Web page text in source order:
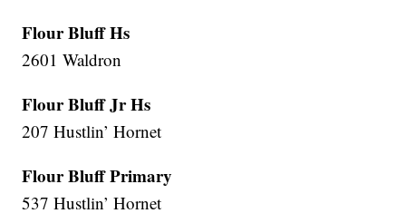
Flour Bluff Hs
2601 Waldron
Flour Bluff Jr Hs
207 Hustlin’ Hornet
Flour Bluff Primary
537 Hustlin’ Hornet